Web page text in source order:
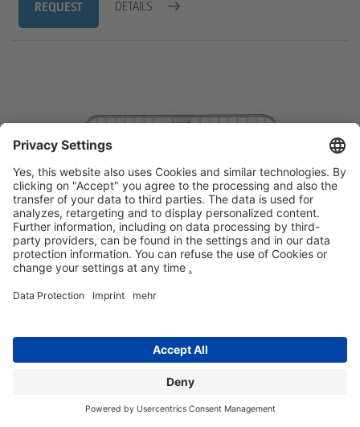
REQUEST DETAILS
Crowd control barrier
Facilities
Ideal solution for guiding traffic
Safe for children
Quick and easy assembly
+359700 50 350 INQURY ADDRESS